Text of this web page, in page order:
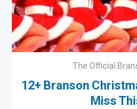
The Official
12+ Branson
Miss